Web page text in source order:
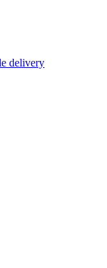
delivery